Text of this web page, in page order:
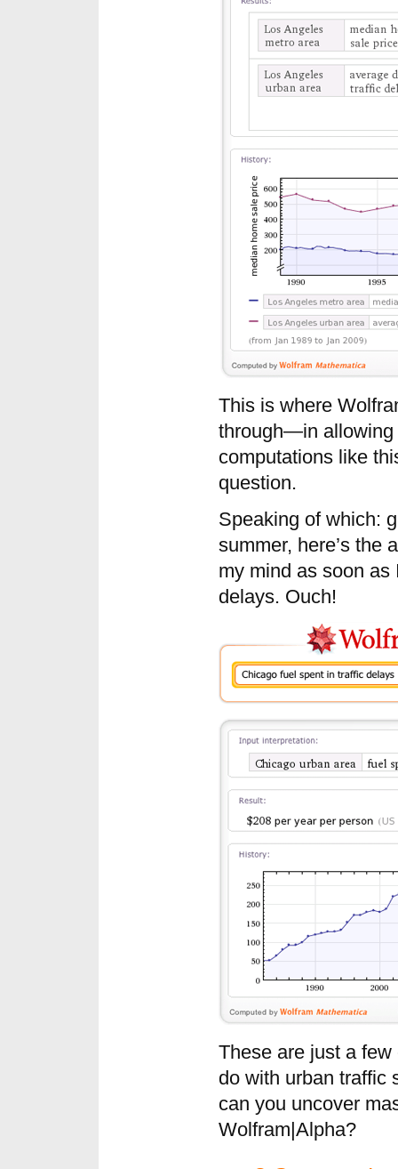
This is where
through—in allowing
computations like
question.
Speaking of which:
summer, here’s the
my mind as soon as
delays. Ouch!
These are just a
do with urban traffic
can you uncover
Wolfram|Alpha?